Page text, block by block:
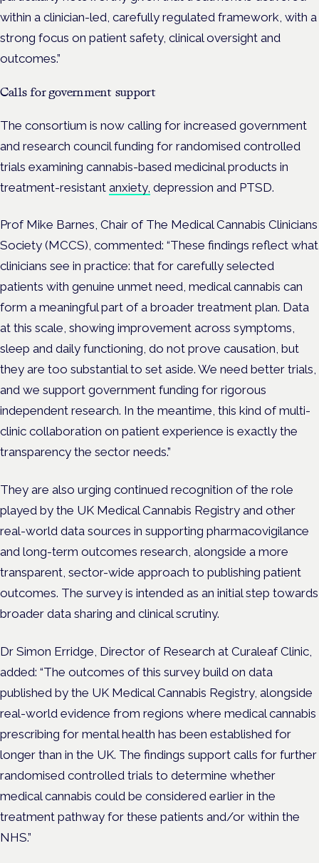
within a clinician-led, carefully regulated framework, with a
strong focus on patient safety, clinical oversight and
outcomes.”
Calls for government support
The consortium is now calling for increased government
and research council funding for randomised controlled
trials examining cannabis-based medicinal products in
treatment-resistant anxiety, depression and PTSD.
Prof Mike Barnes, Chair of The Medical Cannabis Clinicians
Society (MCCS), commented: “These findings reflect what
clinicians see in practice: that for carefully selected
patients with genuine unmet need, medical cannabis can
form a meaningful part of a broader treatment plan. Data
at this scale, showing improvement across symptoms,
sleep and daily functioning, do not prove causation, but
they are too substantial to set aside. We need better trials,
and we support government funding for rigorous
independent research. In the meantime, this kind of multi-
clinic collaboration on patient experience is exactly the
transparency the sector needs.”
They are also urging continued recognition of the role
played by the UK Medical Cannabis Registry and other
real-world data sources in supporting pharmacovigilance
and long-term outcomes research, alongside a more
transparent, sector-wide approach to publishing patient
outcomes. The survey is intended as an initial step towards
broader data sharing and clinical scrutiny.
Dr Simon Erridge, Director of Research at Curaleaf Clinic,
added: “The outcomes of this survey build on data
published by the UK Medical Cannabis Registry, alongside
real-world evidence from regions where medical cannabis
prescribing for mental health has been established for
longer than in the UK. The findings support calls for further
randomised controlled trials to determine whether
medical cannabis could be considered earlier in the
treatment pathway for these patients and/or within the
NHS.”